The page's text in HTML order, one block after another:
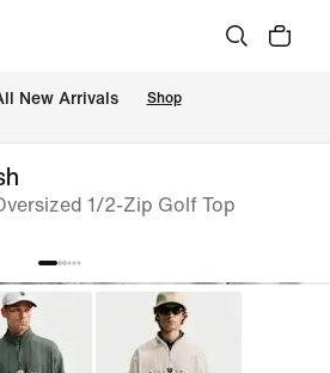
New Arrivals Shop
1/2-Zip Golf Top